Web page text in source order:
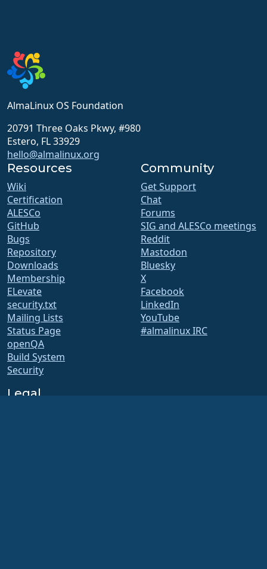
AlmaLinux OS Foundation
20791 Three Oaks Pkwy, #980
Estero, FL 33929
hello@almalinux.org
Resources
Wiki
Certification
ALESCo
GitHub
Bugs
Repository
Downloads
Membership
ELevate
security.txt
Mailing Lists
Status Page
openQA
Build System
Security
Community
Get Support
Chat
Forums
SIG and ALESCo meetings
Reddit
Mastodon
Bluesky
X
Facebook
LinkedIn
YouTube
#almalinux IRC
Legal